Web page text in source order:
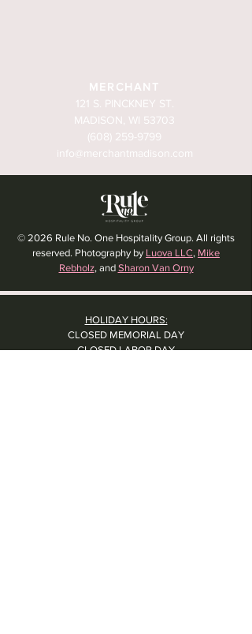
MERCHANT
121 S. PINCKNEY ST.
MADISON, WI 53703
(608) 259-9799
info@merchantmadison.com
© 2026 Rule No. One Hospitality Group. All rights
reserved. Photography by Luova LLC, Mike
Rebholz, and Sharon Van Orny
HOLIDAY HOURS:
CLOSED MEMORIAL DAY
CLOSED LABOR DAY